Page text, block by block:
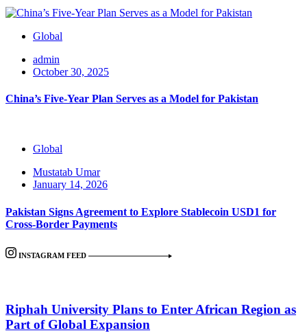
Global
admin
October 30, 2025
China’s Five-Year Plan Serves as a Model for Pakistan
Global
Mustatab Umar
January 14, 2026
Pakistan Signs Agreement to Explore Stablecoin USD1 for
Cross-Border Payments
INSTAGRAM FEED
Riphah University Plans to Enter African Region as
Part of Global Expansion